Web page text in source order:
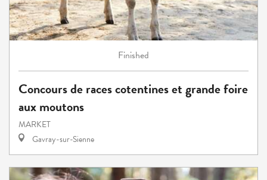
Finished
Concours de races cotentines et grande foire
aux moutons
MARKET
Gavray-sur-Sienne